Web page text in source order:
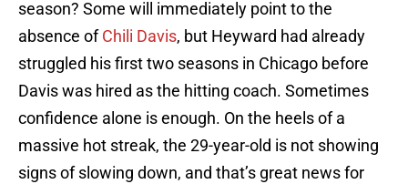
season? Some will immediately point to the
absence ofChili Davis, but Heyward had already
struggled his first two seasons in Chicago before
Davis was hired as the hitting coach. Sometimes
confidence alone is enough. On the heels of a
massive hot streak, the 29-year-old is not showing
signs of slowing down, and that’s great news for